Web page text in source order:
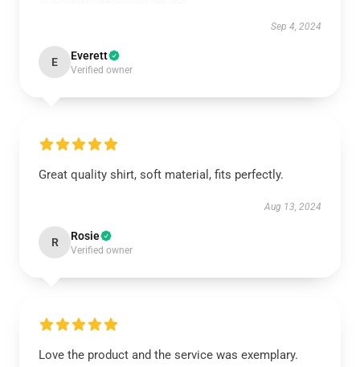
Sep 4, 2024
E Everett
Verified owner
Great quality shirt, soft material, fits perfectly.
Aug 13, 2024
R Rosie
Verified owner
Love the product and the service was exemplary.